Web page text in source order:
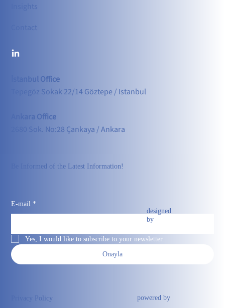
Insights
Contact
İstanbul Office
Tepegöz Sokak 22/14 Göztepe / Istanbul
Ankara Office
2680 Sok. No:28 Çankaya / Ankara
Be Informed of the Latest Information!
E-mail *
Yes, I would like to subscribe to your newsletter.
Onayla
designed
by
Privacy Policy powered by